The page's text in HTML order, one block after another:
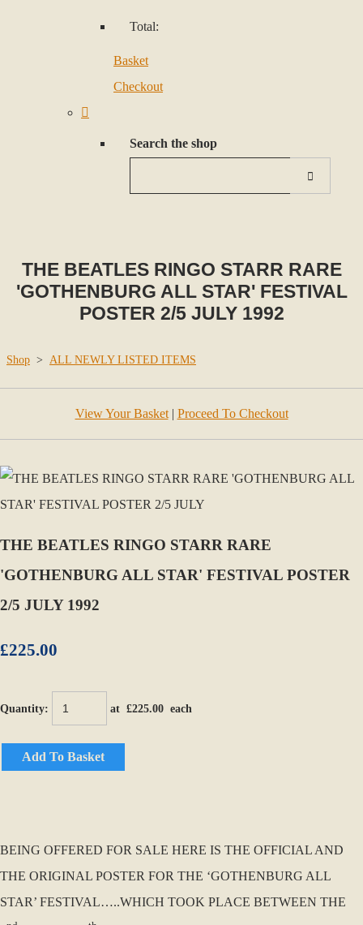
Total:
Basket
Checkout
Search the shop
THE BEATLES RINGO STARR RARE
'GOTHENBURG ALL STAR' FESTIVAL
POSTER 2/5 JULY 1992
Shop > ALL NEWLY LISTED ITEMS
View Your Basket| Proceed To Checkout
THE BEATLES RINGO STARR RARE
'GOTHENBURG ALL STAR' FESTIVAL POSTER
2/5 JULY 1992
£225.00
Quantity: at £225.00 each
Add To Basket
BEING OFFERED FOR SALE HERE IS THE OFFICIAL AND
THE ORIGINAL POSTER FOR THE ‘GOTHENBURG ALL
STAR’ FESTIVAL…..WHICH TOOK PLACE BETWEEN THE